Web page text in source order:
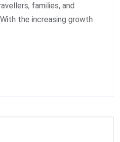
families, and
the increasing growth